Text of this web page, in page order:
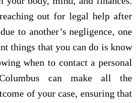
out for legal help after
to another’s negligence, one
things that you can do is know
when to contact a personal
can make all the
of your case, ensuring that